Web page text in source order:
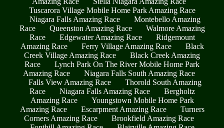
Tuscarora Village Mobile Home Park Amazing Race
Niagara Falls Amazing Race
Montebello Amazing
Race
Queenston Amazing Race
Walmore Amazing
Race
Edgewater Amazing Race
Ridgemount
Amazing Race
Ferry Village Amazing Race
Black
Creek Village Amazing Race
Black Creek Amazing
Race
Lynch Park On The River Mobile Home Park
Amazing Race
Niagara Falls South Amazing Race
Falls View Amazing Race
Thorold South Amazing
Race
Niagara Falls Amazing Race
Bergholtz
Amazing Race
Youngstown Mobile Home Park
Amazing Race
Escarpment Amazing Race
Turners
Corners Amazing Race
Brookfield Amazing Race